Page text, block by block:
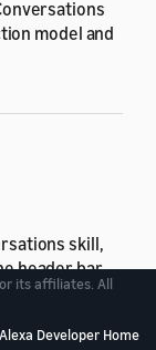
model and
skill,
header bar.
build it.
you can
its affiliates. All
Alexa Developer Home